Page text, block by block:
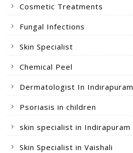
Cosmetic Treatments
Fungal Infections
Skin Specialist
Chemical Peel
Dermatologist In Indirapuram
Psoriasis in children
skin specialist in Indirapuram
Skin Specialist in Vaishali